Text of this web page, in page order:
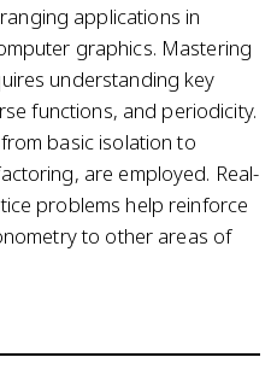
applications in
graphics. Mastering
understanding key
functions, and periodicity.
basic isolation to
are employed. Real-
problems help reinforce
to other areas of